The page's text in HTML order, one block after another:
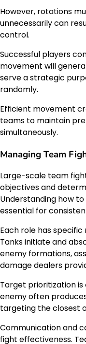
However, rotations
unnecessarily can
control.
Successful players
movement will
serve a strategic
randomly.
Efficient movement
teams to maintain
simultaneously.
Managing Team
Large-scale team
objectives and
Understanding how
essential for
Each role has
Tanks initiate and
enemy formations,
damage dealers
Target prioritization
enemy often
targeting the closest
Communication and
fight effectiveness.